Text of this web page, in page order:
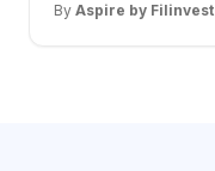
By Aspire by Filinvest